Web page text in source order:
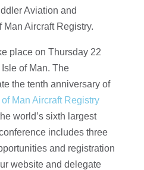
Aviation and
Aircraft Registry.
place on Thursday 22
of Man. The
the tenth anniversary of
of Man Aircraft Registry
world’s sixth largest
includes three
and registration
website and delegate